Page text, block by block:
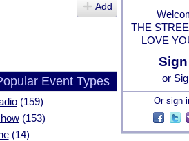
Add
Event Types
(159)
(153)
(14)
THE
LOVE
or
Or sign